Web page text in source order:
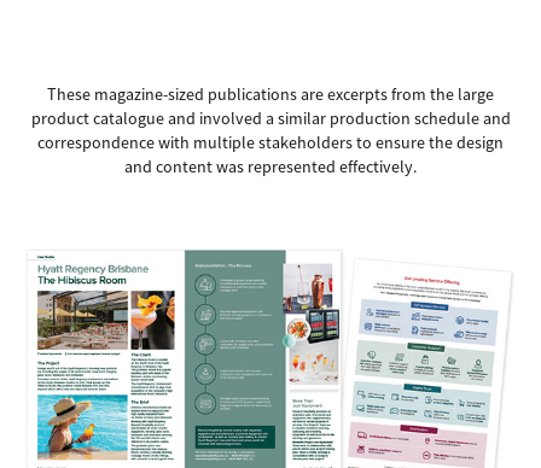
These magazine-sized publications are excerpts from the large
product catalogue and involved a similar production schedule and
correspondence with multiple stakeholders to ensure the design
and content was represented effectively.